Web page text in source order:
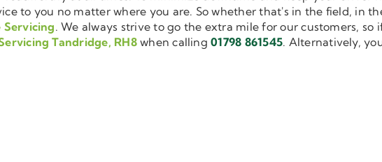
to you no matter where you are. So whether that's in the field, in
Servicing. We always strive to go the extra mile for our customers,
Tandridge, RH8when calling01798 861545. Alternatively,